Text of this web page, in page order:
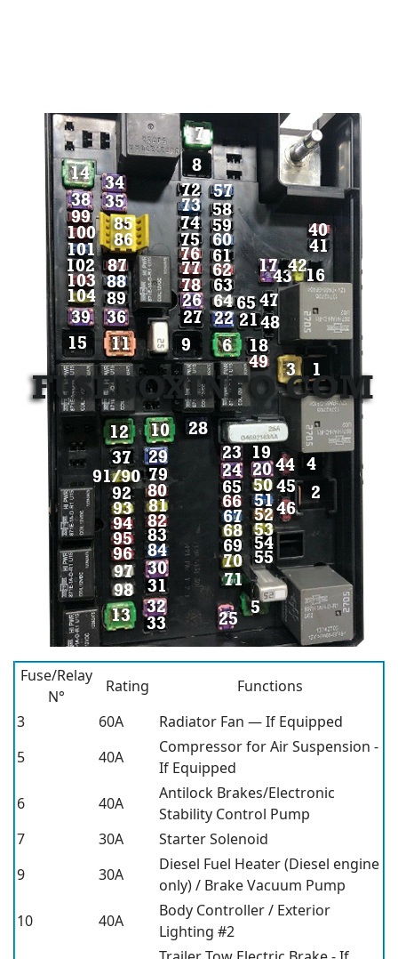
Fuse/Relay
N°
Rating
Functions
3
60A
Radiator Fan — If Equipped
5
40A
Compressor for Air Suspension -
If Equipped
6
40A
Antilock Brakes/Electronic
Stability Control Pump
7
30A
Starter Solenoid
9
30A
Diesel Fuel Heater (Diesel engine
only) / Brake Vacuum Pump
10
40A
Body Controller / Exterior
Lighting #2